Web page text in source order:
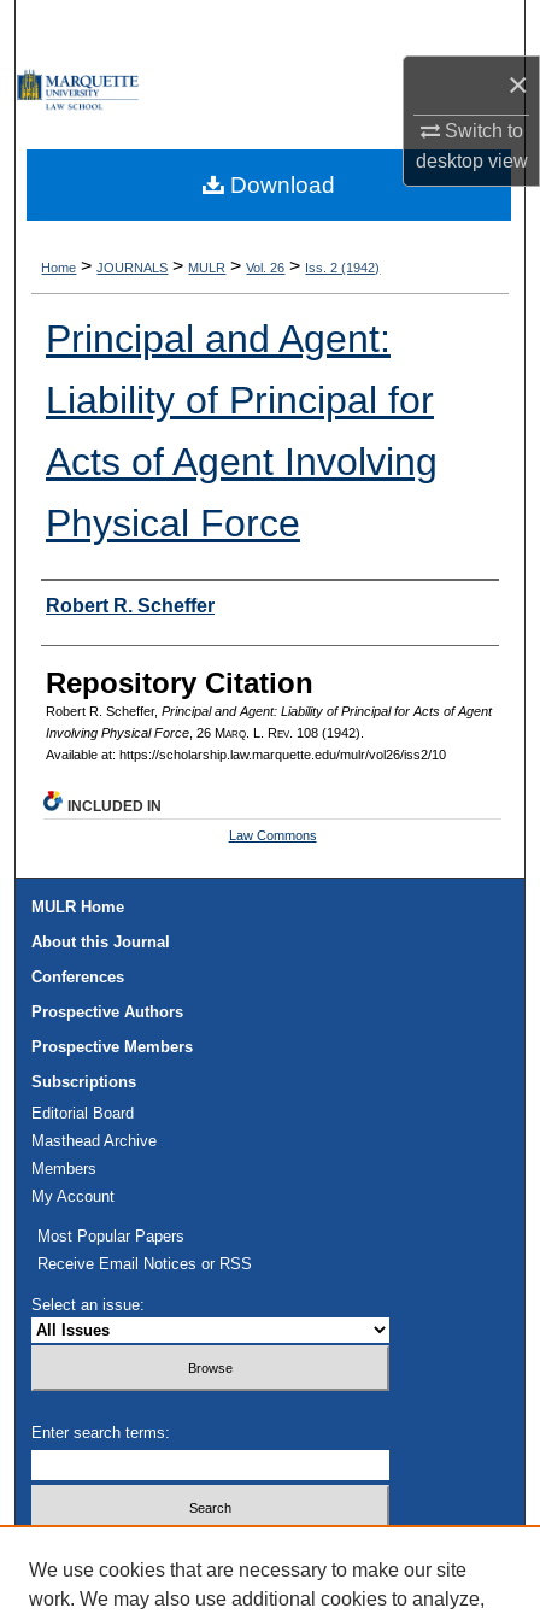
×
Switch to
desktopview
My Account
Digital Commons Network™
Home > JOURNALS > MULR > Vol. 26 > Iss. 2 (1942)
Principal and Agent:
Liability of Principal for
Acts of Agent Involving
Physical Force
Authors
Robert R. Scheffer
Repository Citation
Robert R. Scheffer, Principal and Agent: Liability of Principal for Acts of Agent
Involving Physical Force, 26 Marq. L. Rev. 108 (1942).
Available at: https://scholarship.law.marquette.edu/mulr/vol26/iss2/10
Download
INCLUDED IN
Law Commons
MULR Home
About this Journal
Conferences
Prospective Authors
Prospective Members
Subscriptions
Editorial Board
Masthead Archive
Members
My Account
Most Popular Papers
Receive Email Notices or RSS
Select an issue:
Enter search terms:
We use cookies that are necessary to make our site
work. We may also use additional cookies to analyze,